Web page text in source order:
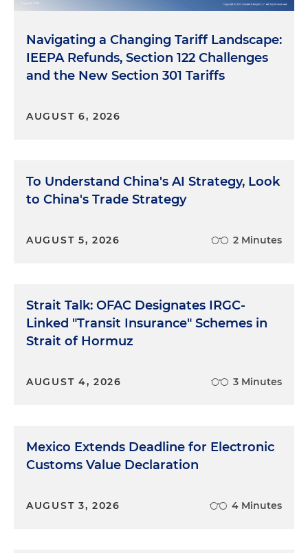
Navigating a Changing Tariff Landscape:
IEEPA Refunds, Section 122 Challenges
and the New Section 301 Tariffs
AUGUST 6, 2026
To Understand China's AI Strategy, Look
to China's Trade Strategy
AUGUST 5, 2026 2 Minutes
Strait Talk: OFAC Designates IRGC-
Linked "Transit Insurance" Schemes in
Strait of Hormuz
AUGUST 4, 2026 3 Minutes
Mexico Extends Deadline for Electronic
Customs Value Declaration
AUGUST 3, 2026 4 Minutes